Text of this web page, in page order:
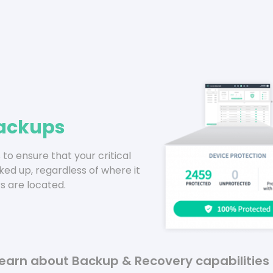
ensure that your critical
up, regardless of where it
are located.
about Backup & Recovery capabilities